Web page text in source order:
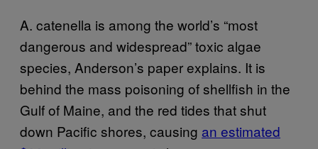
A. catenella is among the world’s “most
dangerous and widespread” toxic algae
species, Anderson’s paper explains. It is
behind the mass poisoning of shellfish in the
Gulf of Maine, and the red tides that shut
down Pacific shores, causing an estimated